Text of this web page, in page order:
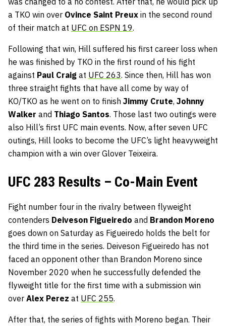
a TKO win over Ovince Saint Preux in the second round
of their match at UFC on ESPN 19.
Following that win, Hill suffered his first career loss when
he was finished by TKO in the first round of his fight
against Paul Craig at UFC 263. Since then, Hill has won
three straight fights that have all come by way of
KO/TKO as he went on to finish Jimmy Crute, Johnny
Walker and Thiago Santos. Those last two outings were
also Hill’s first UFC main events. Now, after seven UFC
outings, Hill looks to become the UFC’s light heavyweight
champion with a win over Glover Teixeira.
UFC 283 Results – Co-Main Event
Fight number four in the rivalry between flyweight
contenders Deiveson Figueiredo and Brandon Moreno
goes down on Saturday as Figueiredo holds the belt for
the third time in the series. Deiveson Figueiredo has not
faced an opponent other than Brandon Moreno since
November 2020 when he successfully defended the
flyweight title for the first time with a submission win
over Alex Perez at UFC 255.
After that, the series of fights with Moreno began. Their